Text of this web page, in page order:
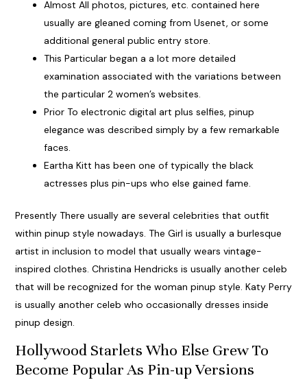
Almost All photos, pictures, etc. contained here
usually are gleaned coming from Usenet, or some
additional general public entry store.
This Particular began a a lot more detailed
examination associated with the variations between
the particular 2 women’s websites.
Prior To electronic digital art plus selfies, pinup
elegance was described simply by a few remarkable
faces.
Eartha Kitt has been one of typically the black
actresses plus pin-ups who else gained fame.
Presently There usually are several celebrities that outfit
within pinup style nowadays. The Girl is usually a burlesque
artist in inclusion to model that usually wears vintage-
inspired clothes. Christina Hendricks is usually another celeb
that will be recognized for the woman pinup style. Katy Perry
is usually another celeb who occasionally dresses inside
pinup design.
Hollywood Starlets Who Else Grew To
Become Popular As Pin-up Versions